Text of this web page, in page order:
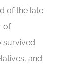
of the late
of
survived
and